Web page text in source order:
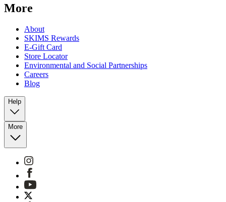
More
About
SKIMS Rewards
E-Gift Card
Store Locator
Environmental and Social Partnerships
Careers
Blog
Help
More